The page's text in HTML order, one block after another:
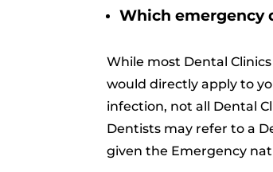
Which emergency
While most Dental
would directly apply to
infection, not all Dental
Dentists may refer to a
given the Emergency